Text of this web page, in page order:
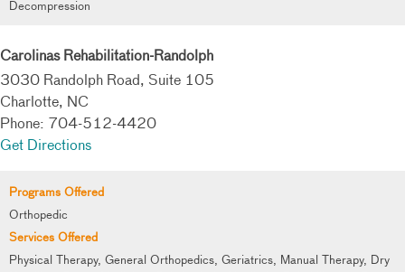
Decompression
Carolinas Rehabilitation-Randolph
3030 Randolph Road, Suite 105
Charlotte, NC
Phone: 704-512-4420
Get Directions
Programs Offered
Orthopedic
Services Offered
Physical Therapy, General Orthopedics, Geriatrics, Manual Therapy, Dry